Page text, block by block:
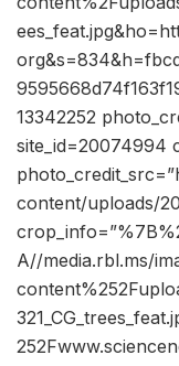
13342252
site_id=20074994
content/uploads/
A//media.rbl.ms/